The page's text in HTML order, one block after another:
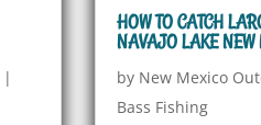
|
HOW TO CATCH
NAVAJO LAKE NEW
by New Mexico
Bass Fishing